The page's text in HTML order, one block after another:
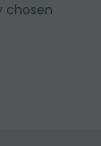
chosen